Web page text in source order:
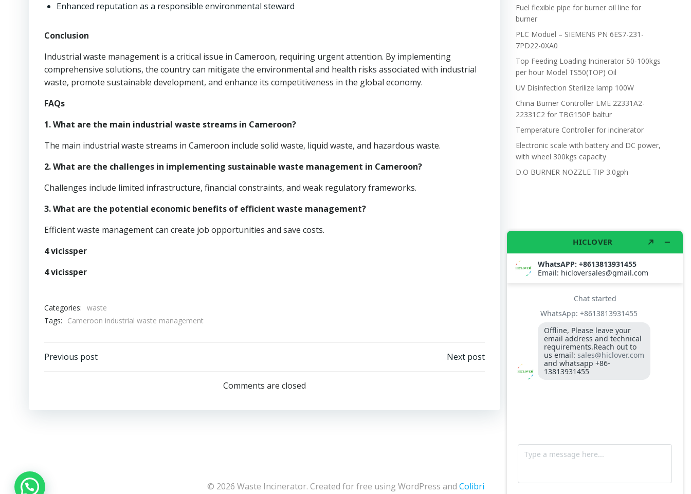
Enhanced reputation as a responsible environmental steward
Conclusion
Industrial waste management is a critical issue in Cameroon, requiring urgent attention. By implementing
comprehensive solutions, the country can mitigate the environmental and health risks associated with industrial
waste, promote sustainable development, and enhance its competitiveness in the global economy.
FAQs
1. What are the main industrial waste streams in Cameroon?
The main industrial waste streams in Cameroon include solid waste, liquid waste, and hazardous waste.
2. What are the challenges in implementing sustainable waste management in Cameroon?
Challenges include limited infrastructure, financial constraints, and weak regulatory frameworks.
3. What are the potential economic benefits of efficient waste management?
Efficient waste management can create job opportunities and save costs.
4 vicissper
4 vicissper
Categories: waste
Tags:
Cameroon industrial waste management
Post
Previous post
navigation
Next post
Comments are closed
Fuel flexible pipe for burner oil line for
burner
PLC Moduel – SIEMENS PN 6ES7-231-
7PD22-0XA0
Top Feeding Loading Incinerator 50-100kgs
per hour Model TS50(TOP) Oil
UV Disinfection Sterilize lamp 100W
China Burner Controller LME 22331A2-
22331C2 for TBG150P baltur
Temperature Controller for incinerator
Electronic scale with battery and DC power,
with wheel 300kgs capacity
D.O BURNER NOZZLE TIP 3.0gph
© 2026 Waste Incinerator. Created for free using WordPress and Colibri